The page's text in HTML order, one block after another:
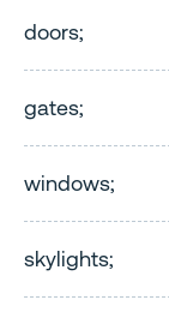
doors;
gates;
windows;
skylights;